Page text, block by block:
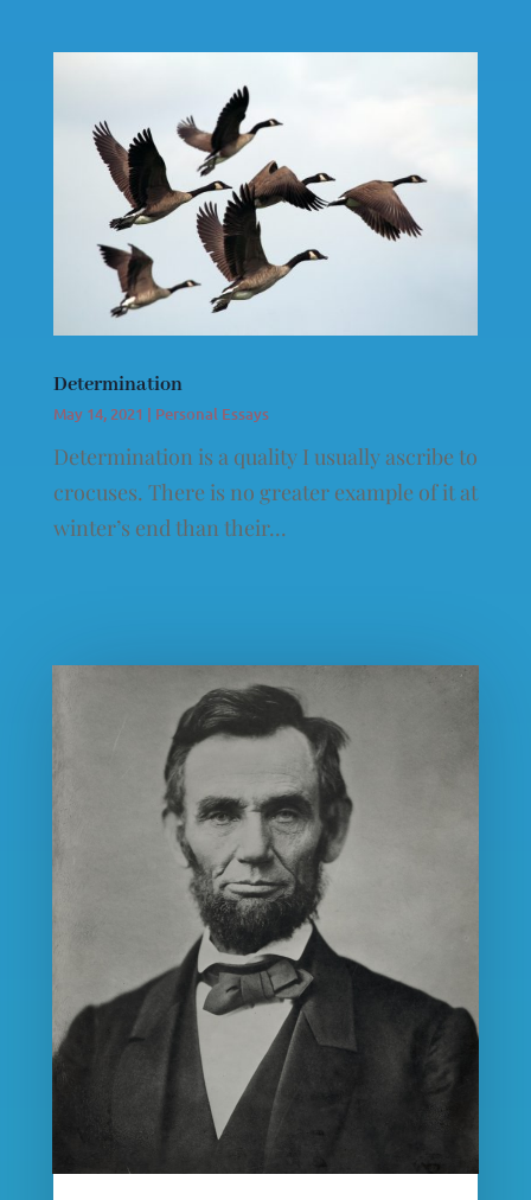
Determination
May 14, 2021 | Personal Essays
Determination is a quality I usually ascribe to
crocuses. There is no greater example of it at
winter’s end than their...